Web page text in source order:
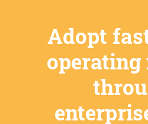
Adopt
operating